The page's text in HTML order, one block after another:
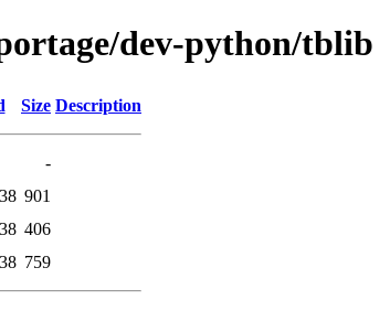
dev-python/tblib
Size Description
-
901
406
759